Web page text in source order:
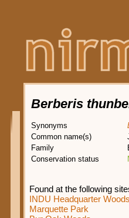
Berberis
Synonyms
Common name(s)
Family
Conservation status
Found at the following
INDU Headquarter Woods
Marquette Park